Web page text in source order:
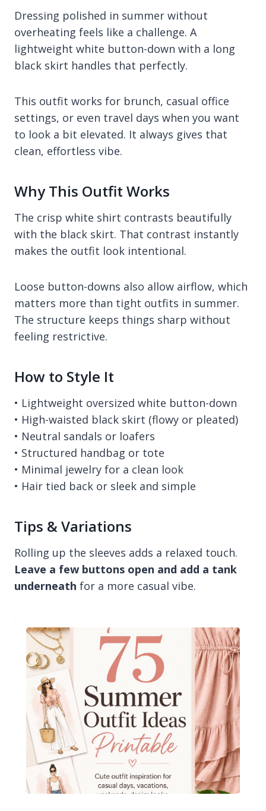
Dressing polished in summer without
overheating feels like a challenge. A
lightweight white button-down with a long
black skirt handles that perfectly.
This outfit works for brunch, casual office
settings, or even travel days when you want
to look a bit elevated. It always gives that
clean, effortless vibe.
Why This Outfit Works
The crisp white shirt contrasts beautifully
with the black skirt. That contrast instantly
makes the outfit look intentional.
Loose button-downs also allow airflow, which
matters more than tight outfits in summer.
The structure keeps things sharp without
feeling restrictive.
How to Style It
• Lightweight oversized white button-down
• High-waisted black skirt (flowy or pleated)
• Neutral sandals or loafers
• Structured handbag or tote
• Minimal jewelry for a clean look
• Hair tied back or sleek and simple
Tips & Variations
Rolling up the sleeves adds a relaxed touch.
Leave a few buttons open and add a tank
underneath for a more casual vibe.